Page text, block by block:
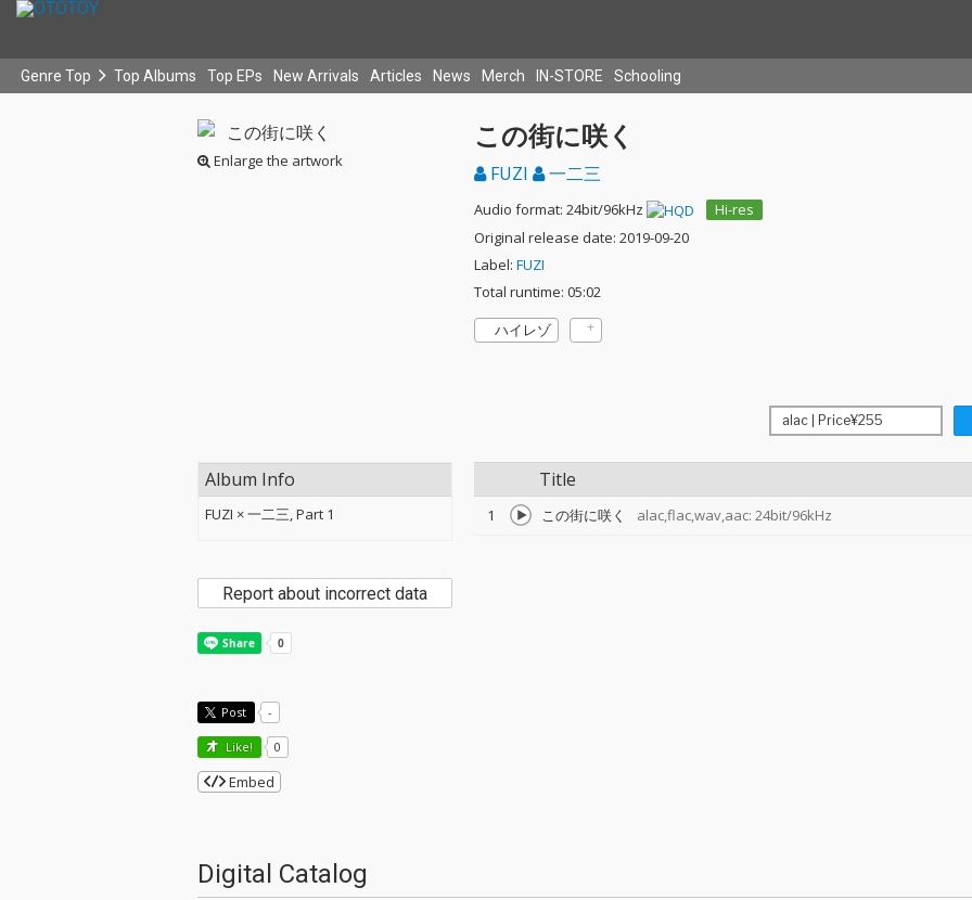
Genre Top Top Albums Top EPs New Arrivals Articles News Merch IN-STORE Schooling
Enlarge the artwork
この街に咲く
FUZI 一二三
Audio format: 24bit/96kHz
Hi-res
Original release date: 2019-09-20
Label: FUZI
Total runtime: 05:02
ハイレゾ
Title
1 この街に咲く alac,flac,wav,aac: 24bit/96kHz
Album Info
FUZI × 一二三, Part 1
Report about incorrect data
Post -
Like! 0
Embed
Digital Catalog